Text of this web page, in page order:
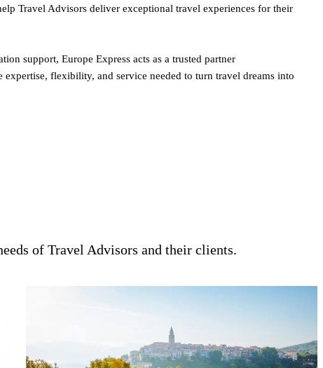
Travel Advisors deliver exceptional travel experiences for their
support, Europe Express acts as a trusted partner
flexibility, and service needed to turn travel dreams into
of Travel Advisors and their clients.